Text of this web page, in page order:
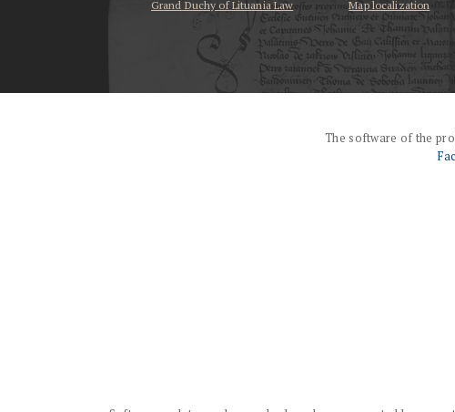
Grand Duchy of Lituania Law Map localization
The software of the